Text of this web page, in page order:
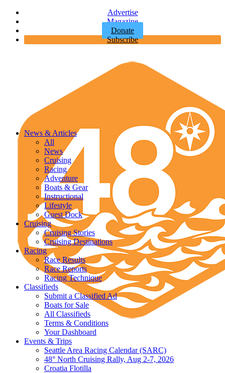
Advertise
Magazine
Donate
Subscribe
News & Articles
All
News
Cruising
Racing
Adventure
Boats & Gear
Instructional
Lifestyle
Guest Dock
Cruising
Cruising Stories
Cruising Destinations
Racing
Race Results
Race Reports
Racing Technique
Classifieds
Submit a Classified Ad
Boats for Sale
All Classifieds
Terms & Conditions
Your Dashboard
Events & Trips
Seattle Area Racing Calendar (SARC)
48° North Cruising Rally, Aug 2-7, 2026
Croatia Flotilla